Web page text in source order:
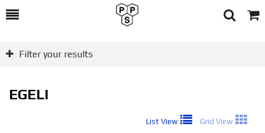
Toggle
Search
Cart
Filter your results
EGELI
List View Grid View